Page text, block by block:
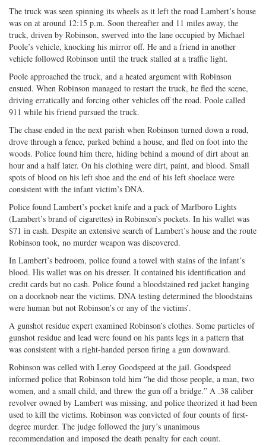
The truck was seen spinning its wheels as it left the road Lambert’s house
was on at around 12:15 p.m. Soon thereafter and 11 miles away, the
truck, driven by Robinson, swerved into the lane occupied by Michael
Poole’s vehicle, knocking his mirror off. He and a friend in another
vehicle followed Robinson until the truck stalled at a traffic light.
Poole approached the truck, and a heated argument with Robinson
ensued. When Robinson managed to restart the truck, he fled the scene,
driving erratically and forcing other vehicles off the road. Poole called
911 while his friend pursued the truck.
The chase ended in the next parish when Robinson turned down a road,
drove through a fence, parked behind a house, and fled on foot into the
woods. Police found him there, hiding behind a mound of dirt about an
hour and a half later. On his clothing were dirt, paint, and blood. Small
spots of blood on his left shoe and the end of his left shoelace were
consistent with the infant victim’s DNA.
Police found Lambert’s pocket knife and a pack of Marlboro Lights
(Lambert’s brand of cigarettes) in Robinson’s pockets. In his wallet was
$71 in cash. Despite an extensive search of Lambert’s house and the route
Robinson took, no murder weapon was discovered.
In Lambert’s bedroom, police found a towel with stains of the infant’s
blood. His wallet was on his dresser. It contained his identification and
credit cards but no cash. Police found a bloodstained red jacket hanging
on a doorknob near the victims. DNA testing determined the bloodstains
were human but not Robinson’s or any of the victims’.
A gunshot residue expert examined Robinson’s clothes. Some particles of
gunshot residue and lead were found on his pants legs in a pattern that
was consistent with a right-handed person firing a gun downward.
Robinson was celled with Leroy Goodspeed at the jail. Goodspeed
informed police that Robinson told him “he did those people, a man, two
women, and a small child, and threw the gun off a bridge.” A .38 caliber
revolver owned by Lambert was missing, and police theorized it had been
used to kill the victims. Robinson was convicted of four counts of first-
degree murder. The judge followed the jury’s unanimous
recommendation and imposed the death penalty for each count.